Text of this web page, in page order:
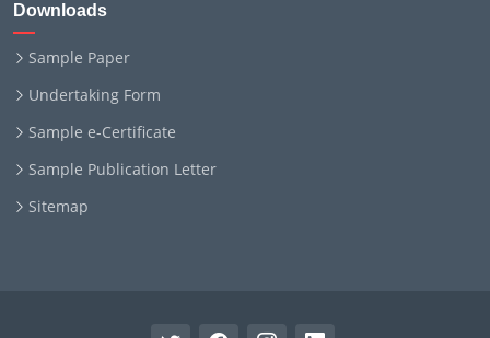
Downloads
Sample Paper
Undertaking Form
Sample e-Certificate
Sample Publication Letter
Sitemap